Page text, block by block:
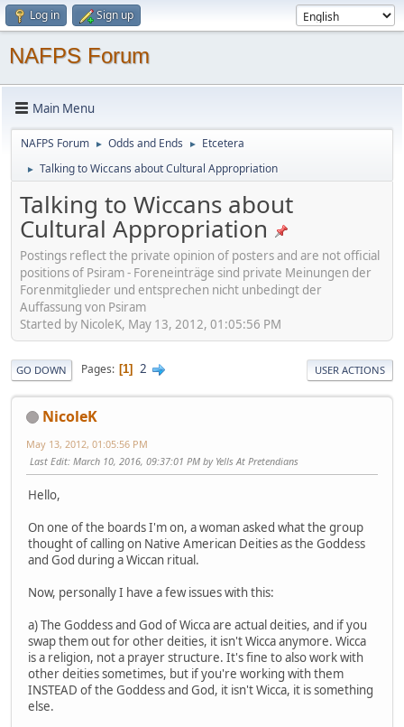
Log in Sign up
NAFPS Forum
Main Menu
NAFPS Forum ► Odds and Ends ► Etcetera
► Talking to Wiccans about Cultural Appropriation
Talking to Wiccans about
Cultural Appropriation
Postings reflect the private opinion of posters and are not official
positions of Psiram - Foreneinträge sind private Meinungen der
Forenmitglieder und entsprechen nicht unbedingt der
Auffassung von Psiram
Started by NicoleK, May 13, 2012, 01:05:56 PM
GO DOWN Pages 1 2 USER ACTIONS
NicoleK
May 13, 2012, 01:05:56 PM
Last Edit: March 10, 2016, 09:37:01 PM by Yells At Pretendians
Hello,
On one of the boards I'm on, a woman asked what the group
thought of calling on Native American Deities as the Goddess
and God during a Wiccan ritual.
Now, personally I have a few issues with this:
a) The Goddess and God of Wicca are actual deities, and if you
swap them out for other deities, it isn't Wicca anymore. Wicca
is a religion, not a prayer structure. It's fine to also work with
other deities sometimes, but if you're working with them
INSTEAD of the Goddess and God, it isn't Wicca, it is something
else.